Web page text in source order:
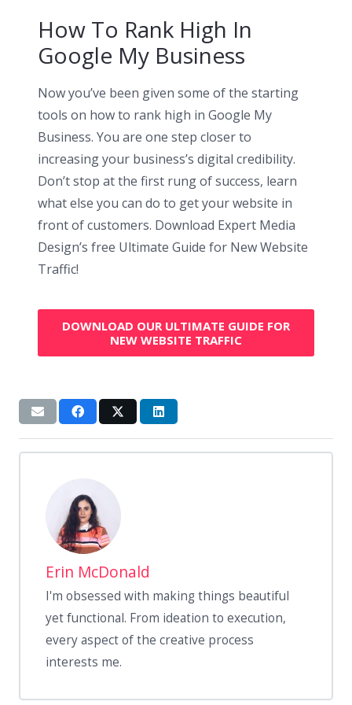
How To Rank High In
Google My Business
Now you’ve been given some of the starting
tools on how to rank high in Google My
Business. You are one step closer to
increasing your business’s digital credibility.
Don’t stop at the first rung of success, learn
what else you can do to get your website in
front of customers. Download Expert Media
Design’s free Ultimate Guide for New Website
Traffic!
DOWNLOAD OUR ULTIMATE GUIDE FOR
NEW WEBSITE TRAFFIC
Erin McDonald
I'm obsessed with making things beautiful
yet functional. From ideation to execution,
every aspect of the creative process
interests me.